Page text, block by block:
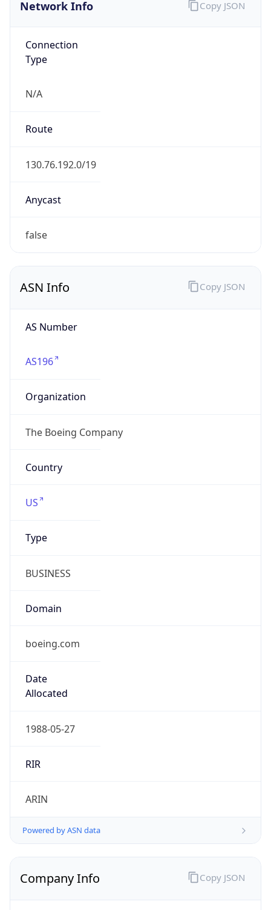
Network Info
Connection
Type
N/A
Route
130.76.192.0/19
Anycast
false
Copy JSON
ASN Info
AS Number
AS196
Organization
The Boeing Company
Country
US
Type
BUSINESS
Domain
boeing.com
Date
Allocated
1988-05-27
RIR
ARIN
Powered by ASN data
Copy JSON
Company Info Copy JSON